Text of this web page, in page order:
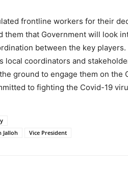
frontline workers for their
them that Government will look
between the key players.
local coordinators and
ground to engage them on the
to fighting the Covid-19
Jalloh Vice President